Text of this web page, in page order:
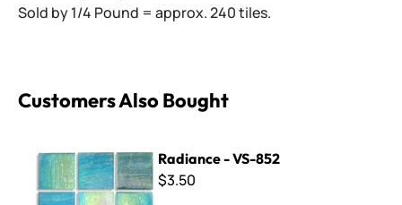
Sold by 1/4 Pound = approx. 240 tiles.
Customers Also Bought
Radiance - VS-852
$3.50